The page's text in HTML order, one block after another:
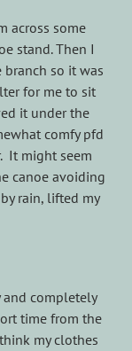
across some
stand. Then I
so it was
for me to sit
it under the
comfy pfd
It might seem
canoe avoiding
rain, lifted my
completely
time from the
my clothes